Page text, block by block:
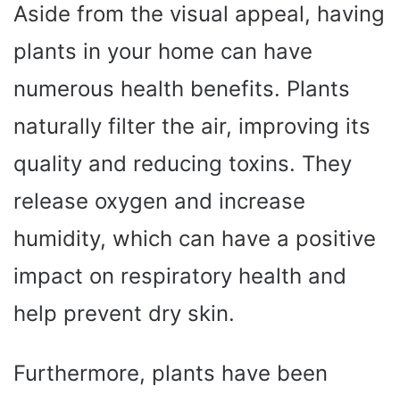
Aside from the visual appeal, having
plants in your home can have
numerous health benefits. Plants
naturally filter the air, improving its
quality and reducing toxins. They
release oxygen and increase
humidity, which can have a positive
impact on respiratory health and
help prevent dry skin.
Furthermore, plants have been